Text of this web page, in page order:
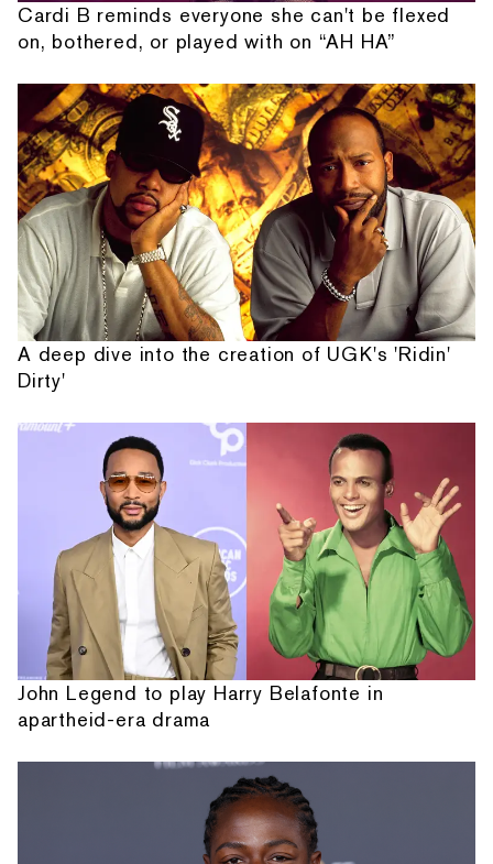
Cardi B reminds everyone she can't be flexed
on, bothered, or played with on “AH HA”
A deep dive into the creation of UGK's 'Ridin'
Dirty'
John Legend to play Harry Belafonte in
apartheid-era drama